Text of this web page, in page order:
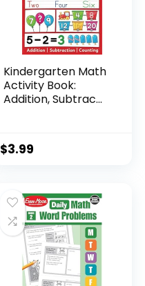
Kindergarten Math
Activity Book:
Addition, Subtrac...
$3.99